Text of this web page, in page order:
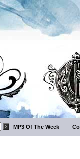
MP3 Of The Week